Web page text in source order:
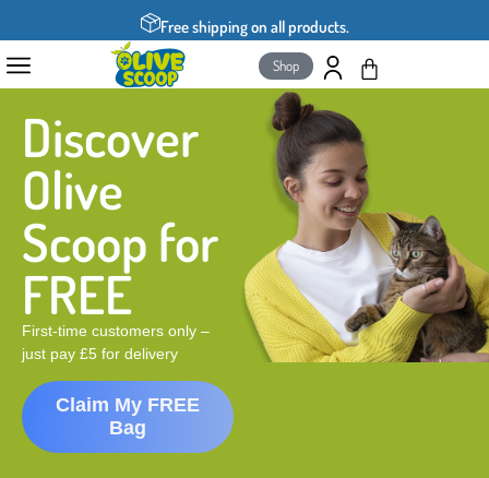
Free shipping on all products.
Shop
Discover
Olive
Scoop for
FREE
First-time customers only –
just pay £5 for delivery
Claim My FREE
Bag